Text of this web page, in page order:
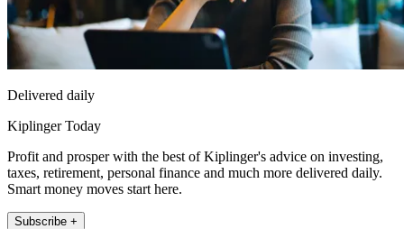
Delivered daily
Kiplinger Today
Profit and prosper with the best of Kiplinger's advice on investing,
taxes, retirement, personal finance and much more delivered daily.
Smart money moves start here.
Subscribe +